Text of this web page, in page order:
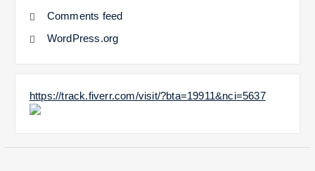
Comments feed
WordPress.org
https://track.fiverr.com/visit/?bta=19911&nci=5637